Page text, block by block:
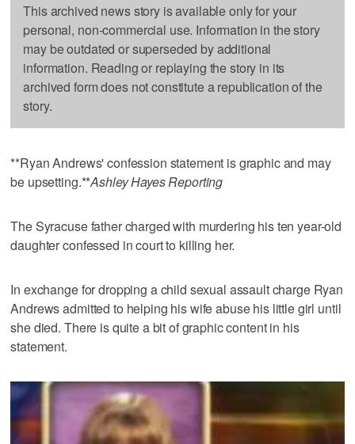
This archived news story is available only for your
personal, non-commercial use. Information in the story
may be outdated or superseded by additional
information. Reading or replaying the story in its
archived form does not constitute a republication of the
story.
**Ryan Andrews' confession statement is graphic and may
be upsetting.**Ashley Hayes Reporting
The Syracuse father charged with murdering his ten year-old
daughter confessed in court to killing her.
In exchange for dropping a child sexual assault charge Ryan
Andrews admitted to helping his wife abuse his little girl until
she died. There is quite a bit of graphic content in his
statement.